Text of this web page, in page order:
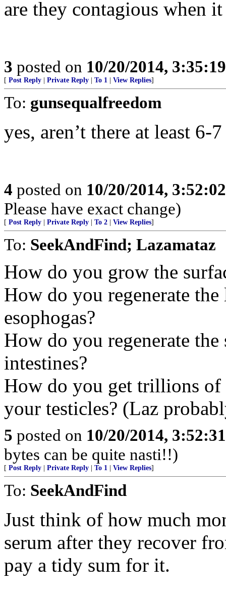
are they contagious when
3 posted on 10/20/2014,
[ Post Reply Private Reply To 1 View Replies]
To: gunsequalfreedom
yes, aren’t there at least
4 posted on 10/20/2014,
Please have exact change)
[ Post Reply Private Reply To 2 View Replies]
To: SeekAndFind; Lazamataz
How do you grow the
How do you regenerate
esophogas?
How do you regenerate
intestines?
How do you get trillions
your testicles? (Laz
5 posted on 10/20/2014,
bytes can be quite nasti!!)
[ Post Reply Private Reply To 1 View Replies]
To: SeekAndFind
Just think of how much
serum after they recover
pay a tidy sum for it.